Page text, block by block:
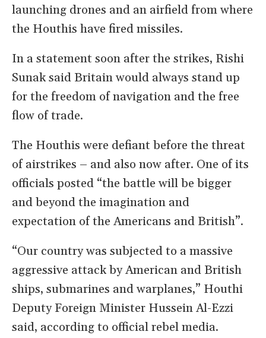
launching drones and an airfield from where
the Houthis have fired missiles.
In a statement soon after the strikes, Rishi
Sunak said Britain would always stand up
for the freedom of navigation and the free
flow of trade.
The Houthis were defiant before the threat
of airstrikes – and also now after. One of its
officials posted “the battle will be bigger
and beyond the imagination and
expectation of the Americans and British”.
“Our country was subjected to a massive
aggressive attack by American and British
ships, submarines and warplanes,” Houthi
Deputy Foreign Minister Hussein Al-Ezzi
said, according to official rebel media.